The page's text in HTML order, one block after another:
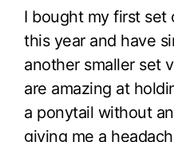
I bought my first set
this year and have
another smaller set
are amazing at
a ponytail without
giving me a